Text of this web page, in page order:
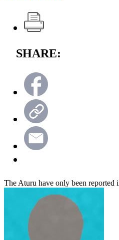
SHARE:
The Aturu have only been reported